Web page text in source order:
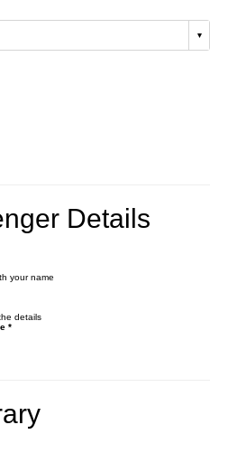
Details
your name
details
*